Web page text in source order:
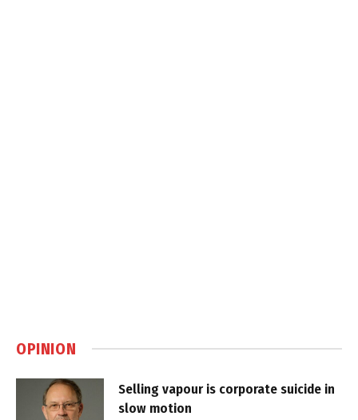
OPINION
Selling vapour is corporate suicide in
slow motion